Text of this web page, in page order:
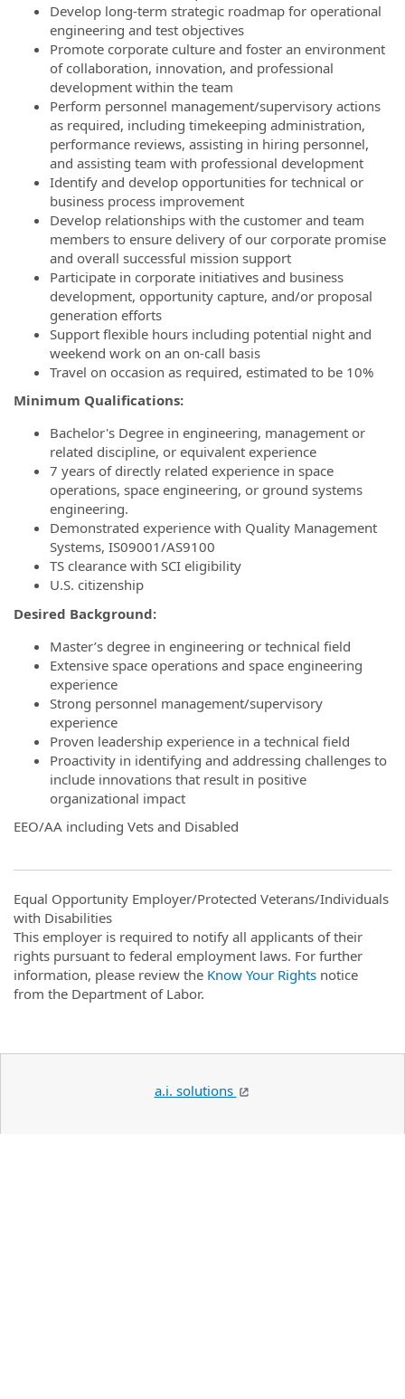
Develop long-term strategic roadmap for operational
engineering and test objectives
Promote corporate culture and foster an environment
of collaboration, innovation, and professional
development within the team
Perform personnel management/supervisory actions
as required, including timekeeping administration,
performance reviews, assisting in hiring personnel,
and assisting team with professional development
Identify and develop opportunities for technical or
business process improvement
Develop relationships with the customer and team
members to ensure delivery of our corporate promise
and overall successful mission support
Participate in corporate initiatives and business
development, opportunity capture, and/or proposal
generation efforts
Support flexible hours including potential night and
weekend work on an on-call basis
Travel on occasion as required, estimated to be 10%
Minimum Qualifications:
Bachelor's Degree in engineering, management or
related discipline, or equivalent experience
7 years of directly related experience in space
operations, space engineering, or ground systems
engineering.
Demonstrated experience with Quality Management
Systems, IS09001/AS9100
TS clearance with SCI eligibility
U.S. citizenship
Desired Background:
Master’s degree in engineering or technical field
Extensive space operations and space engineering
experience
Strong personnel management/supervisory
experience
Proven leadership experience in a technical field
Proactivity in identifying and addressing challenges to
include innovations that result in positive
organizational impact
EEO/AA including Vets and Disabled
Equal Opportunity Employer/Protected Veterans/Individuals
with Disabilities
This employer is required to notify all applicants of their
rights pursuant to federal employment laws. For further
information, please review the Know Your Rights notice
from the Department of Labor.
a.i. solutions